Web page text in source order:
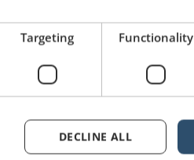
Targeting Functionality
DECLINE ALL